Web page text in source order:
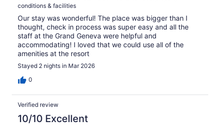
conditions & facilities
Our stay was wonderful! The place was bigger than I
thought, check in process was super easy and all the
staff at the Grand Geneva were helpful and
accommodating! I loved that we could use all of the
amenities at the resort
Stayed 2 nights in Mar 2026
0
Verified review
10/10 Excellent